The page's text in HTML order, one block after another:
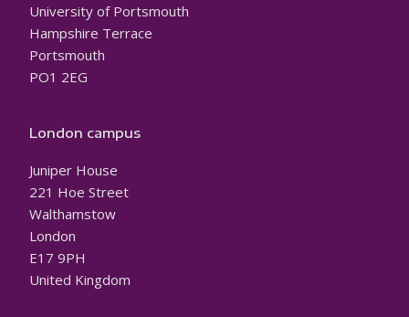
University of Portsmouth
Hampshire Terrace
Portsmouth
PO1 2EG
London campus
Juniper House
221 Hoe Street
Walthamstow
London
E17 9PH
United Kingdom